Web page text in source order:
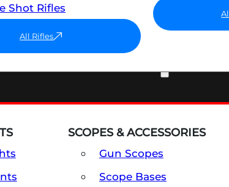
Shot Rifles
All Rifles
SCOPES & ACCESSORIES
Gun Scopes
Scope Bases